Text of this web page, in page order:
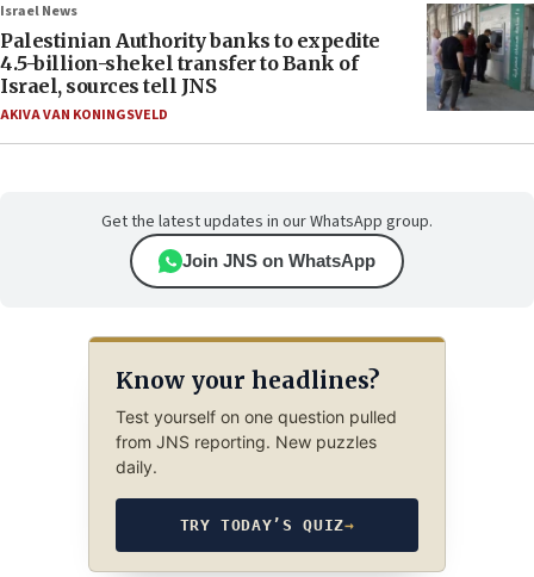
Israel News
Palestinian Authority banks to expedite
4.5-billion-shekel transfer to Bank of
Israel, sources tell JNS
AKIVA VAN KONINGSVELD
Get the latest updates in our WhatsApp group.
Join JNS on WhatsApp
Know your headlines?
Test yourself on one question pulled
from JNS reporting. New puzzles
daily.
TRY TODAY’S QUIZ→